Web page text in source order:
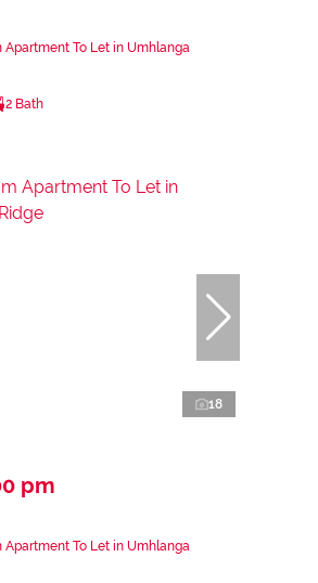
Apartment To Let in Umhlanga
2 Bath
18
pm
Apartment To Let in Umhlanga